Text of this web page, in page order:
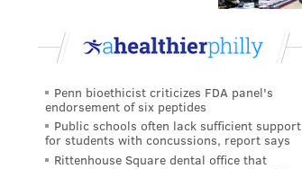
Penn bioethicist criticizes FDA panel's
endorsement of six peptides
Public schools often lack sufficient support
for students with concussions, report says
Rittenhouse Square dental office that